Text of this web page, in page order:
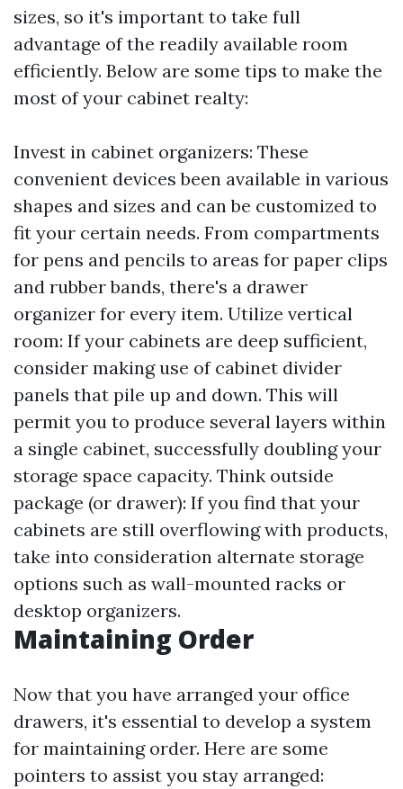
sizes, so it's important to take full
advantage of the readily available room
efficiently. Below are some tips to make the
most of your cabinet realty:
Invest in cabinet organizers: These
convenient devices been available in various
shapes and sizes and can be customized to
fit your certain needs. From compartments
for pens and pencils to areas for paper clips
and rubber bands, there's a drawer
organizer for every item. Utilize vertical
room: If your cabinets are deep sufficient,
consider making use of cabinet divider
panels that pile up and down. This will
permit you to produce several layers within
a single cabinet, successfully doubling your
storage space capacity. Think outside
package (or drawer): If you find that your
cabinets are still overflowing with products,
take into consideration alternate storage
options such as wall-mounted racks or
desktop organizers.
Maintaining Order
Now that you have arranged your office
drawers, it's essential to develop a system
for maintaining order. Here are some
pointers to assist you stay arranged: